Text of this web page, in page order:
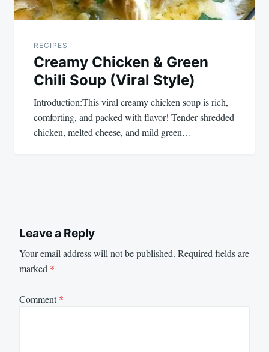
RECIPES
Creamy Chicken & Green
Chili Soup (Viral Style)
Introduction:This viral creamy chicken soup is rich,
comforting, and packed with flavor! Tender shredded
chicken, melted cheese, and mild green…
Leave a Reply
Your email address will not be published. Required fields are
marked *
Comment*